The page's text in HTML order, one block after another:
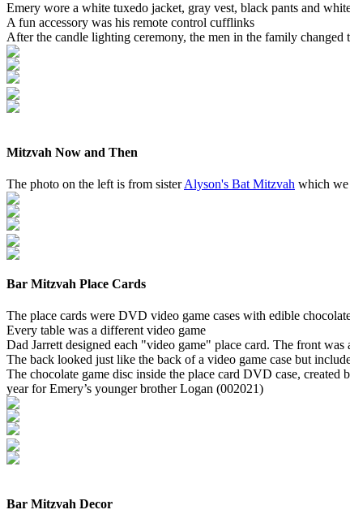
Emery wore a white tuxedo jacket, gray vest, black pants and
A fun accessory was his remote control cufflinks
After the candle lighting ceremony, the men in the family changed
Mitzvah Now and Then
The photo on the left is from sisterAlyson's Bat Mitzvah which we
Bar Mitzvah Place Cards
The place cards were DVD video game cases with edible
Every table was a different video game
Dad Jarrett designed each "video game" place card. The front was
The back looked just like the back of a video game case but
The chocolate game disc inside the place card DVD case,
year for Emery’s younger brother Logan (002021)
Bar Mitzvah Decor